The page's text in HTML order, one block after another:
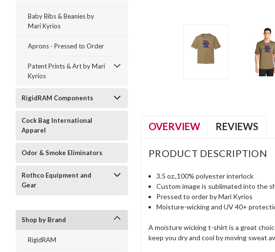
Baby Bibs & Beanies by
Mari Kyrios
Aprons - Pressed to Order
Patent Prints & Art by Mari
Kyrios
RigidRAM Components
Cock Bag International
Apparel
Odor & Smoke Eliminators
Rothco Equipment and
Gear
Shop by Brand
RigidRAM
OVERVIEW REVIEWS
PRODUCT DESCRIPTION
3.5 oz.,100% polyester interlock
Custom image is sublimated into the
Pressed to order by Mari Kyrios
Moisture-wicking and UV 40+
A moisture wicking t-shirt is a great
keep you dry and cool by moving sweat